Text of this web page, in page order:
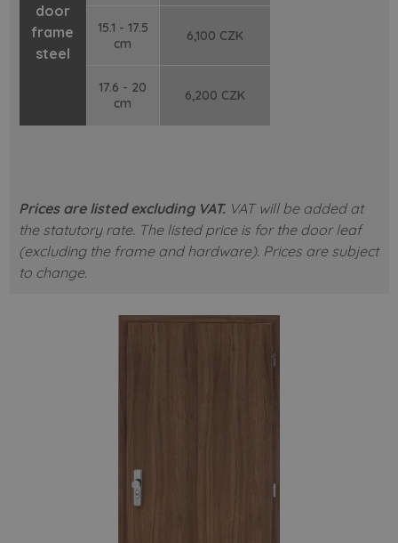
door
frame
steel
15.1 - 17.5
cm
6,100 CZK
17.6 - 20
cm
6,200 CZK
Prices are listed excluding VAT.VAT will be added at
the statutory rate. The listed price is for the door leaf
(excluding the frame and hardware). Prices are subject
to change.